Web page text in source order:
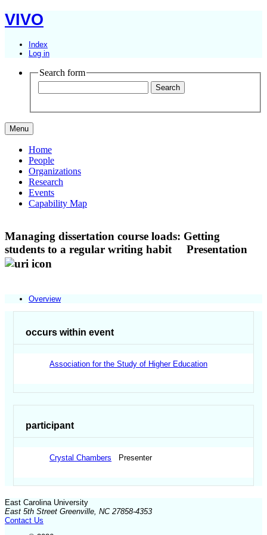
VIVO
Index
Log in
Search form
Menu
Home
People
Organizations
Research
Events
Capability Map
Managing dissertation course loads: Getting
students to a regular writing habit
Presentation
Overview
occurs within event
Association for the Study of Higher Education
participant
Crystal Chambers Presenter
East Carolina University
East 5th Street Greenville, NC 27858-4353
Contact Us